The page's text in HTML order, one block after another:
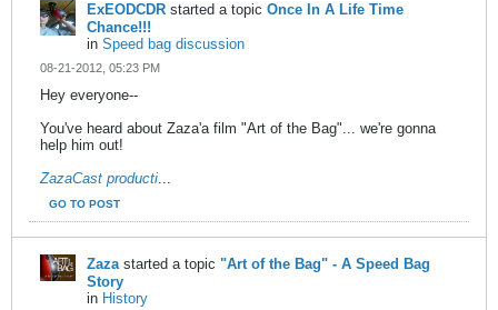
ExEODCDR started a topic Once In A Life Time
Chance!!!
in Speed bag discussion
08-21-2012, 05:23 PM
Hey everyone--
You've heard about Zaza'a film "Art of the Bag"... we're gonna
help him out!
ZazaCast producti...
GO TO POST
Zazastarted a topic "Art of the Bag" - A Speed Bag
Story
in History